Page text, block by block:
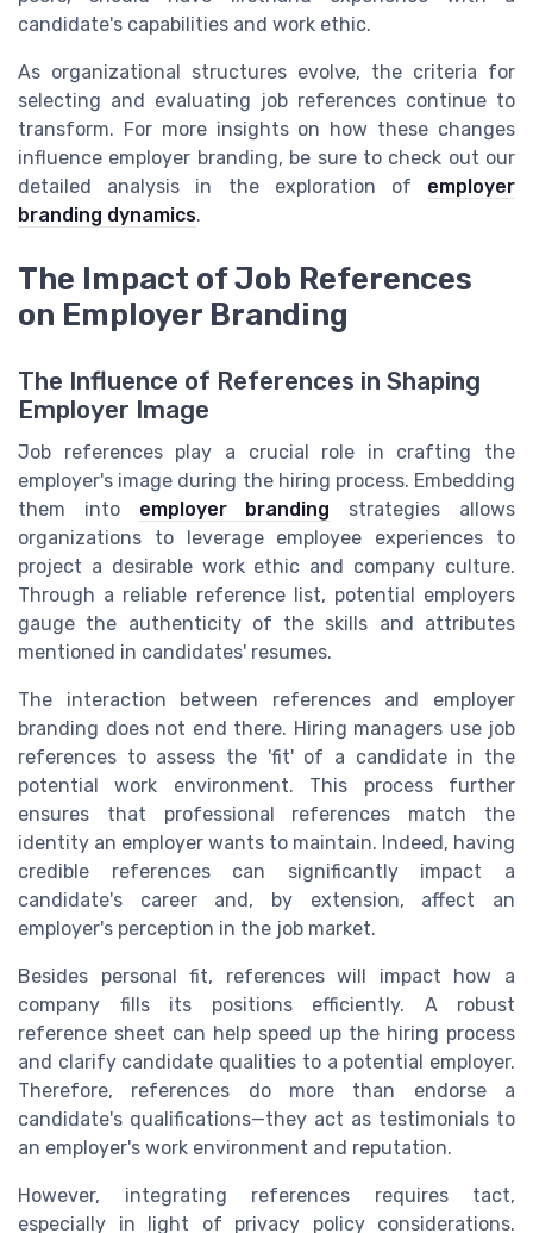
candidate's capabilities and work ethic.
As organizational structures evolve, the criteria for
selecting and evaluating job references continue to
transform. For more insights on how these changes
influence employer branding, be sure to check out our
detailed analysis in the exploration of employer
branding dynamics.
The Impact of Job References
on Employer Branding
The Influence of References in Shaping
Employer Image
Job references play a crucial role in crafting the
employer's image during the hiring process. Embedding
them into employer branding strategies allows
organizations to leverage employee experiences to
project a desirable work ethic and company culture.
Through a reliable reference list, potential employers
gauge the authenticity of the skills and attributes
mentioned in candidates' resumes.
The interaction between references and employer
branding does not end there. Hiring managers use job
references to assess the 'fit' of a candidate in the
potential work environment. This process further
ensures that professional references match the
identity an employer wants to maintain. Indeed, having
credible references can significantly impact a
candidate's career and, by extension, affect an
employer's perception in the job market.
Besides personal fit, references will impact how a
company fills its positions efficiently. A robust
reference sheet can help speed up the hiring process
and clarify candidate qualities to a potential employer.
Therefore, references do more than endorse a
candidate's qualifications—they act as testimonials to
an employer's work environment and reputation.
However, integrating references requires tact,
especially in light of privacy policy considerations.